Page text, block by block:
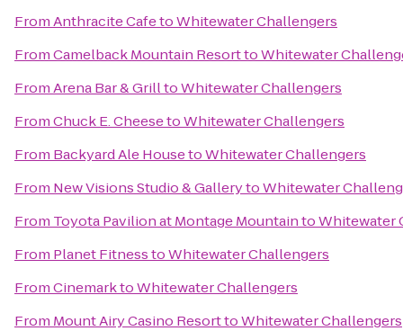
FromAnthracite CafetoWhitewater Challengers
FromCamelback Mountain ResorttoWhitewater
FromArena Bar & GrilltoWhitewater Challengers
FromChuck E. CheesetoWhitewater Challengers
From Backyard Ale HousetoWhitewater Challengers
From New Visions Studio & GallerytoWhitewater
From Toyota Pavilion at Montage MountaintoWhitewater
From Planet FitnesstoWhitewater Challengers
FromCinemarktoWhitewater Challengers
From Mount Airy Casino ResorttoWhitewater Challengers